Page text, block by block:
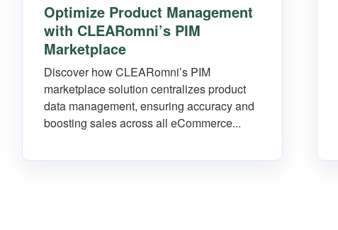
Optimize Product Management
with CLEARomni’s PIM
Marketplace
Discover how CLEARomni’s PIM
marketplace solution centralizes product
data management, ensuring accuracy and
boosting sales across all eCommerce...